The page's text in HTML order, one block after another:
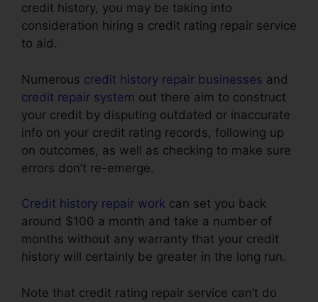
credit history, you may be taking into
consideration hiring a credit rating repair service
to aid.
Numerous credit history repair businesses and
credit repair system out there aim to construct
your credit by disputing outdated or inaccurate
info on your credit rating records, following up
on outcomes, as well as checking to make sure
errors don’t re-emerge.
Credit history repair work can set you back
around $100 a month and take a number of
months without any warranty that your credit
history will certainly be greater in the long run.
Note that credit rating repair service can’t do